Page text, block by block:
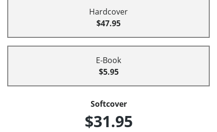
Hardcover
$47.95
E-Book
$5.95
Softcover
$31.95